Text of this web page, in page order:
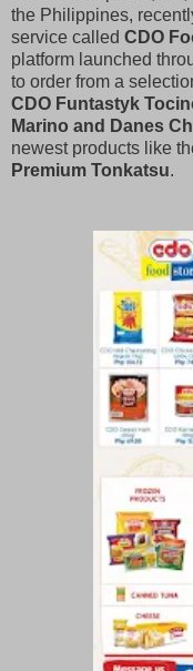
the Philippines,
service called CDO
platform launched
to order from a
CDO Funtastyk
Marino and Danes
newest products like
Premium Tonkatsu.